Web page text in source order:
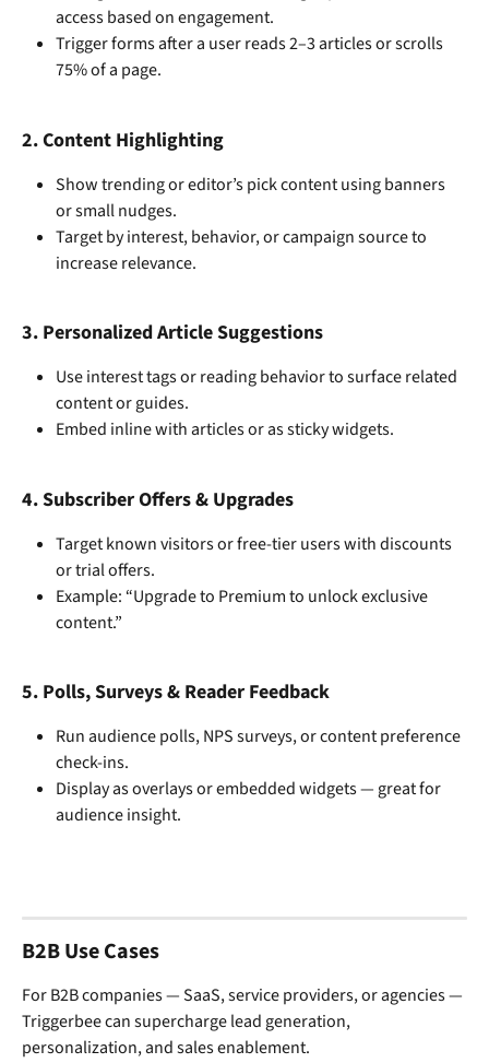
access based on engagement.
Trigger forms after a user reads 2–3 articles or scrolls
75% of a page.
2. Content Highlighting
Show trending or editor’s pick content using banners
or small nudges.
Target by interest, behavior, or campaign source to
increase relevance.
3. Personalized Article Suggestions
Use interest tags or reading behavior to surface related
content or guides.
Embed inline with articles or as sticky widgets.
4. Subscriber Offers & Upgrades
Target known visitors or free-tier users with discounts
or trial offers.
Example: “Upgrade to Premium to unlock exclusive
content.”
5. Polls, Surveys & Reader Feedback
Run audience polls, NPS surveys, or content preference
check-ins.
Display as overlays or embedded widgets — great for
audience insight.
B2B Use Cases
For B2B companies — SaaS, service providers, or agencies —
Triggerbee can supercharge lead generation,
personalization, and sales enablement.